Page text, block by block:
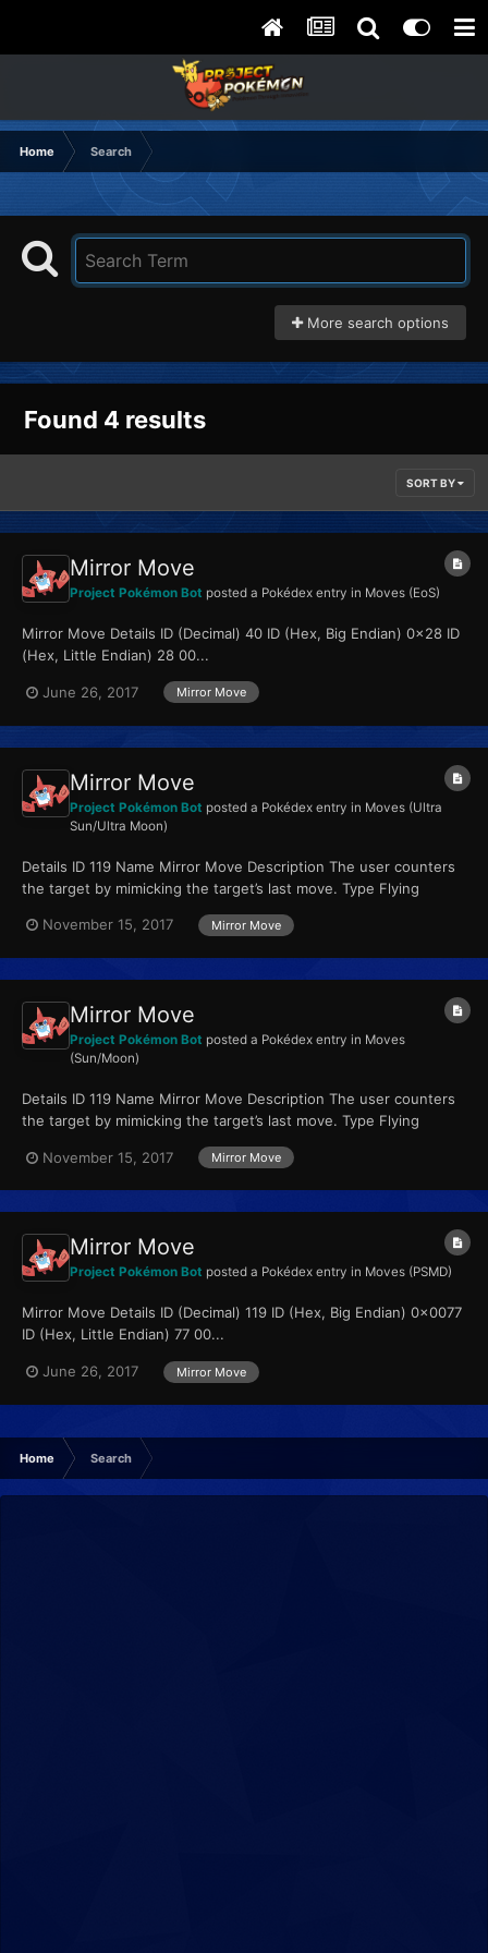
Home Search
More search options
Found 4 results
SORT BY
Mirror Move
Project Pokémon Bot posted a Pokédex entry in Moves (EoS)
Mirror Move Details ID (Decimal) 40 ID (Hex, Big Endian) 0x28 ID
(Hex, Little Endian) 28 00...
June 26, 2017 Mirror Move
Mirror Move
Project Pokémon Bot posted a Pokédex entry in Moves (Ultra
Sun/Ultra Moon)
Details ID 119 Name Mirror Move Description The user counters
the target by mimicking the target’s last move. Type Flying
November 15, 2017
Mirror Move
Mirror Move
Project Pokémon Bot posted a Pokédex entry in Moves
(Sun/Moon)
Details ID 119 Name Mirror Move Description The user counters
the target by mimicking the target’s last move. Type Flying
November 15, 2017
Mirror Move
Mirror Move
Project Pokémon Bot posted a Pokédex entry in Moves (PSMD)
Mirror Move Details ID (Decimal) 119 ID (Hex, Big Endian) 0x0077
ID (Hex, Little Endian) 77 00...
June 26, 2017 Mirror Move
Home Search